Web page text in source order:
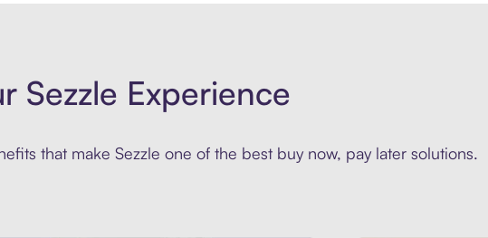
Sezzle Experience
that make Sezzle one of the best buy now, pay later solutions.